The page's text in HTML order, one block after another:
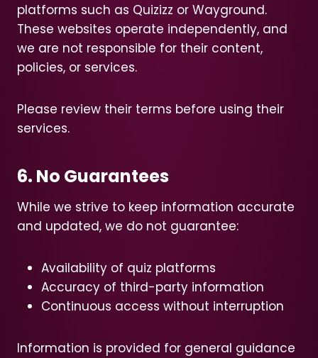
platforms such as Quizizz or Wayground.
These websites operate independently, and
we are not responsible for their content,
policies, or services.
Please review their terms before using their
services.
6. No Guarantees
While we strive to keep information accurate
and updated, we do not guarantee:
Availability of quiz platforms
Accuracy of third-party information
Continuous access without interruption
Information is provided for general guidance